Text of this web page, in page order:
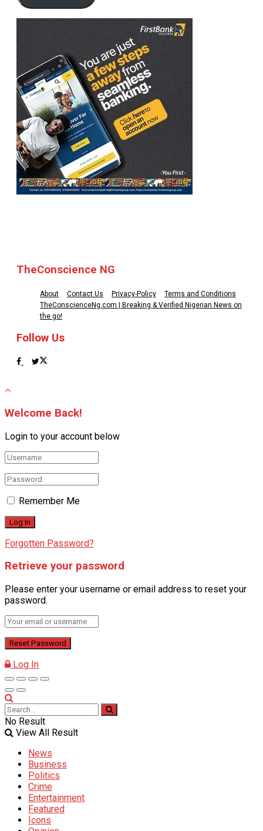
TheConscience NG
About Contact Us Privacy-Policy
Terms and Conditions
TheConscienceNg.com | Breaking & Verified Nigerian News on
the go!
Follow Us
Welcome Back!
Login to your account below
Remember Me
Forgotten Password?
Retrieve your password
Please enter your username or email address to reset your
password.
Log In
No Result
View All Result
News
Business
Politics
Crime
Entertainment
Featured
Icons